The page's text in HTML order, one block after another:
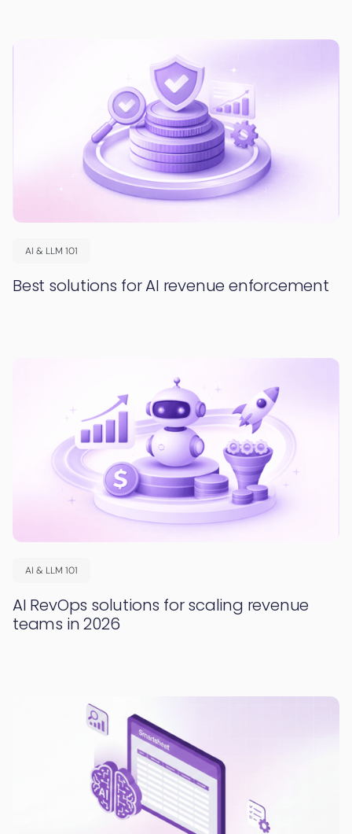
AI & LLM 101
Best solutions for AI revenue enforcement
AI & LLM 101
AI RevOps solutions for scaling revenue
teams in 2026